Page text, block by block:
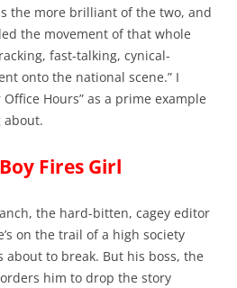
the more brilliant of the two, and
the movement of that whole
fast-talking, cynical-
onto the national scene.” I
Hours” as a prime example
about.
Fires Girl
the hard-bitten, cagey editor
on the trail of a high society
about to break. But his boss, the
him to drop the story